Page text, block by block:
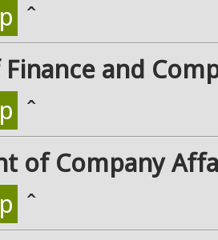
ˆ
and
ˆ
of Company
ˆ